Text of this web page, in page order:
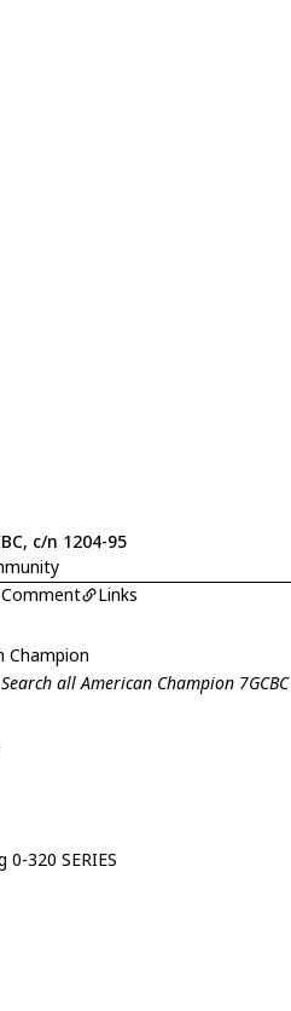
c/n 1204-95
Comment Links
Champion
Search all American Champion 7GCBC
0-320 SERIES